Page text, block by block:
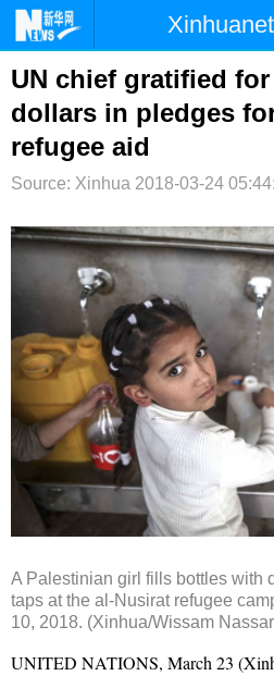
Xinhuanet
首页 时政
台湾 财经
纪检
博客 微博
UN chief gratified
dollars in pledges
refugee aid
Source: Xinhua 2018-03-24
A Palestinian girl fills bottles with
taps at the al-Nusirat refugee
10, 2018. (Xinhua/Wissam
UNITED NATIONS, March 23